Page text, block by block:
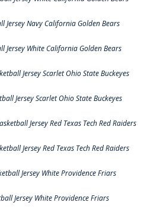
Jersey Navy California Golden Bears
Jersey White California Golden Bears
Jersey Scarlet Ohio State Buckeyes
Jersey Scarlet Ohio State Buckeyes
Jersey Red Texas Tech Red Raiders
Jersey Red Texas Tech Red Raiders
Jersey White Providence Friars
Jersey White Providence Friars